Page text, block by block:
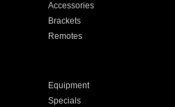
Accessories
Brackets
Remotes
Equipment
Specials